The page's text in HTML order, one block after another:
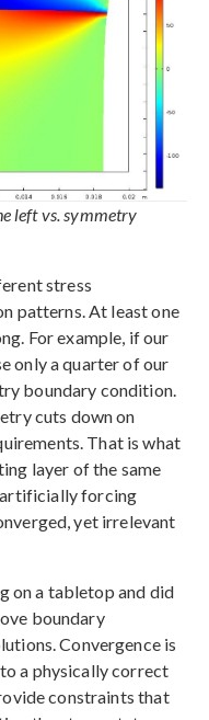
left vs. symmetry
stress
patterns. At least one
For example, if our
only a quarter of our
boundary condition.
cuts down on
That is what
layer of the same
forcing
yet irrelevant
on a tabletop and did
boundary
Convergence is
a physically correct
constraints that